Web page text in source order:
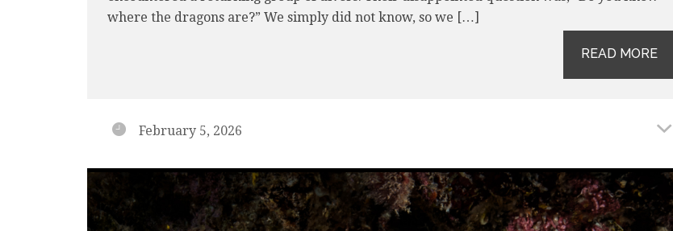
where the dragons are?” We simply did not know, so we […]
READ MORE
February 5, 2026